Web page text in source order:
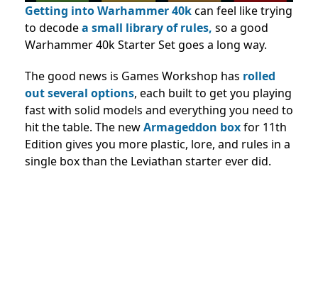
Getting into Warhammer 40kcan feel like trying
to decodea small library of rules, so a good
Warhammer 40k Starter Set goes a long way.
The good news is Games Workshop has rolled
out several options, each built to get you playing
fast with solid models and everything you need to
hit the table. The newArmageddon boxfor 11th
Edition gives you more plastic, lore, and rules in a
single box than the Leviathan starter ever did.